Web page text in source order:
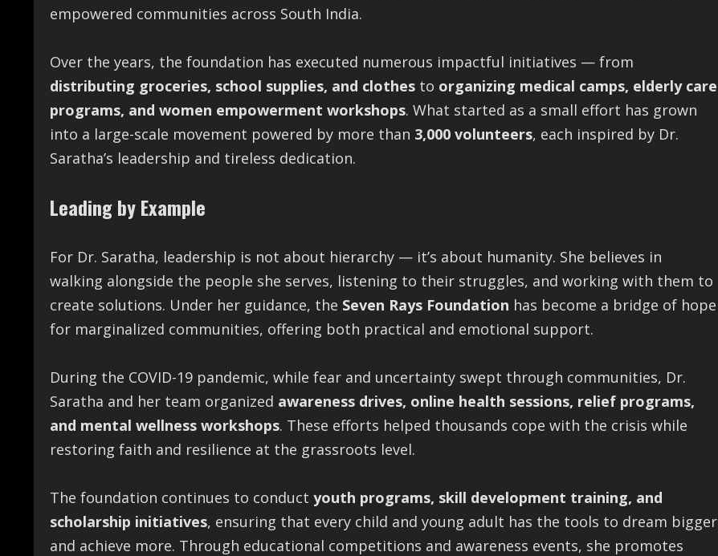
empowered communities across South India.
Over the years, the foundation has executed numerous impactful initiatives — from
distributing groceries, school supplies, and clothes to organizing medical camps, elderly care
programs, and women empowerment workshops. What started as a small effort has grown
into a large-scale movement powered by more than 3,000 volunteers, each inspired by Dr.
Saratha’s leadership and tireless dedication.
Leading by Example
For Dr. Saratha, leadership is not about hierarchy — it’s about humanity. She believes in
walking alongside the people she serves, listening to their struggles, and working with them to
create solutions. Under her guidance, the Seven Rays Foundation has become a bridge of hope
for marginalized communities, offering both practical and emotional support.
During the COVID-19 pandemic, while fear and uncertainty swept through communities, Dr.
Saratha and her team organized awareness drives, online health sessions, relief programs,
and mental wellness workshops. These efforts helped thousands cope with the crisis while
restoring faith and resilience at the grassroots level.
The foundation continues to conduct youth programs, skill development training, and
scholarship initiatives, ensuring that every child and young adult has the tools to dream bigger
and achieve more. Through educational competitions and awareness events, she promotes